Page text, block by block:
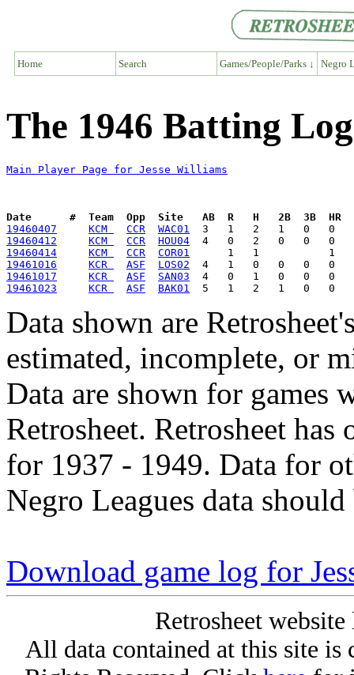
Home Search Games/People/Parks ↓ Negro
The 1946 Batting
Main Player Page for Jesse Williams
Date      #  Team  Opp  Site   AB  R   H   2B  3B  HR
19460407
KCM CCR
WAC01
19460412
KCM CCR
HOU04
19460414
KCM CCR
COR01
19461016
KCR ASF
LOS02
19461017
KCR ASF
SAN03
19461023
KCR ASF BAK01
Data shown are
estimated, incomplete, or
Data are shown for games
Retrosheet. Retrosheet
for 1937 - 1949. Data for
Negro Leagues data
Download game log for
Retrosheet
All data contained at this site